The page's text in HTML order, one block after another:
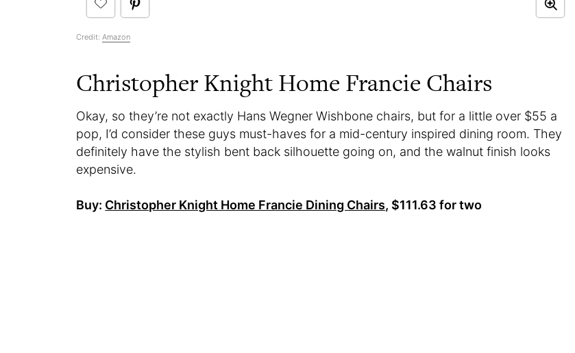
Credit:Amazon
Christopher Knight Home Francie Chairs
Okay, so they’re not exactly Hans Wegner Wishbone chairs, but for a little over $55 a
pop, I’d consider these guys must-haves for a mid-century inspired dining room. They
definitely have the stylish bent back silhouette going on, and the walnut finish looks
expensive.
Buy: Christopher Knight Home Francie Dining Chairs, $111.63 for two